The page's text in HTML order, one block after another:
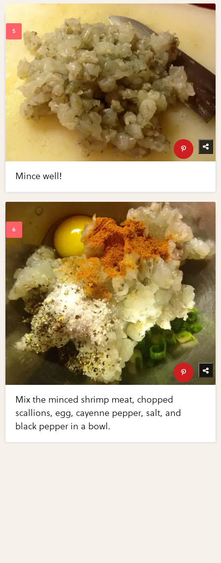
Mince well!
Mix the minced shrimp meat, chopped
scallions, egg, cayenne pepper, salt, and
black pepper in a bowl.